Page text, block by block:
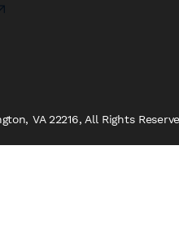
VA 22216, All Rights